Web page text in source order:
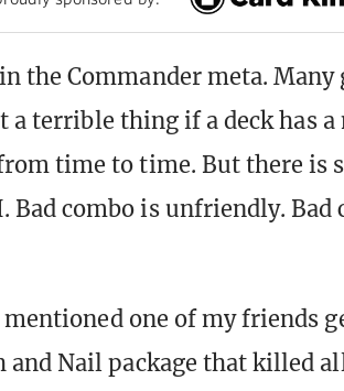
the Commander meta.
a terrible thing if a deck has a
time to time. But there is
Bad combo is unfriendly.
one of my friends
and Nail package that killed